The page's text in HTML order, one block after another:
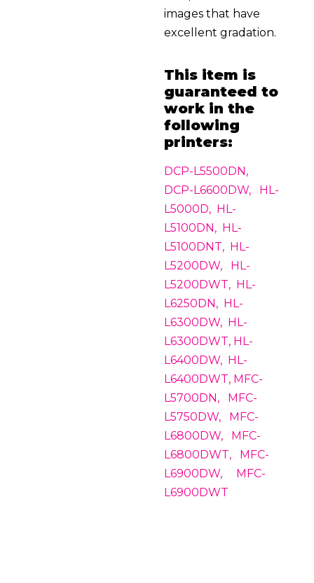
images that have
excellent gradation.
This item is
guaranteed to
work in the
following
printers:
DCP-L5500DN,
DCP-L6600DW, HL-
L5000D, HL-
L5100DN, HL-
L5100DNT, HL-
L5200DW, HL-
L5200DWT, HL-
L6250DN, HL-
L6300DW, HL-
L6300DWT, HL-
L6400DW, HL-
L6400DWT, MFC-
L5700DN, MFC-
L5750DW, MFC-
L6800DW, MFC-
L6800DWT, MFC-
L6900DW, MFC-
L6900DWT